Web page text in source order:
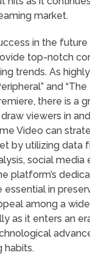
market.
in the
top-notch
trends. As
and
there is a
viewers in
Video can
by utilizing data
social media
platform’s
essential in
among a
as it enters an
habits.